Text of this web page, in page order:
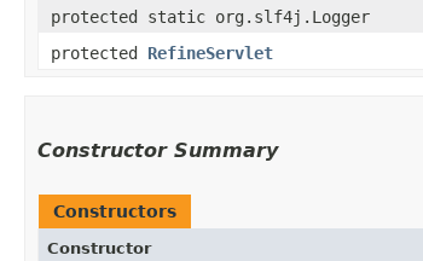
protected static org.slf4j.Logger
protected RefineServlet
Constructor Summary
Constructors
Constructor